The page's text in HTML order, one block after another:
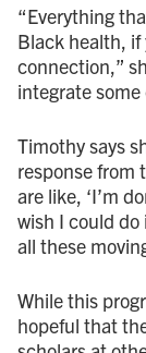
“Everything
Black health, if
connection,”
integrate some
Timothy says
response from
are like, ‘I’m
wish I could do
all these
While this
hopeful that